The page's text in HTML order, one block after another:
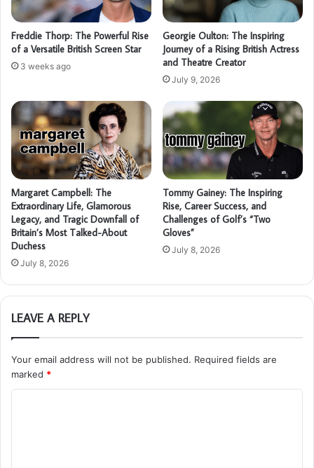
Freddie Thorp: The Powerful Rise
of a Versatile British Screen Star
3 weeks ago
Georgie Oulton: The Inspiring
Journey of a Rising British Actress
and Theatre Creator
July 9, 2026
Margaret Campbell: The
Extraordinary Life, Glamorous
Legacy, and Tragic Downfall of
Britain’s Most Talked-About
Duchess
July 8, 2026
Tommy Gainey: The Inspiring
Rise, Career Success, and
Challenges of Golf’s “Two
Gloves”
July 8, 2026
LEAVE A REPLY
Your email address will not be published. Required fields are
marked *